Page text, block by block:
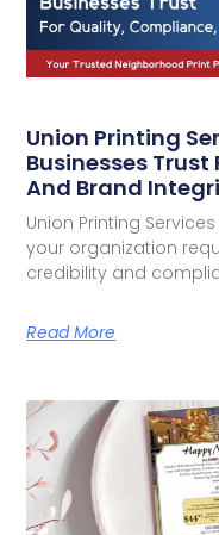
Union Printing
Businesses
And Brand
Union Printing
your organization
credibility and
Read More